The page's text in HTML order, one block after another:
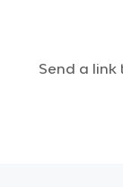
Send a link